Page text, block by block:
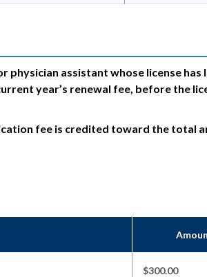
physician assistant whose license has
year’s renewal fee, before the
fee is credited toward the total
$300.00